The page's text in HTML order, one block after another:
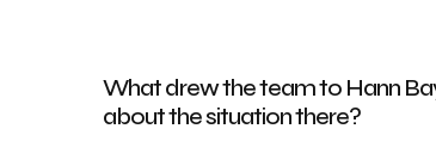
What drew the team to Hann
about the situation there?